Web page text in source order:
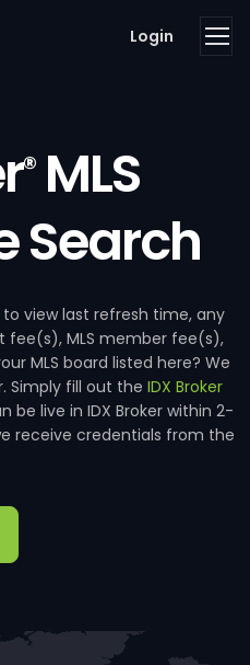
Login
®MLS
Search
view last refresh time, any
MLS member fee(s),
MLS board listed here? We
Simply fill out the IDX Broker
be live in IDX Broker within 2-
receive credentials from the